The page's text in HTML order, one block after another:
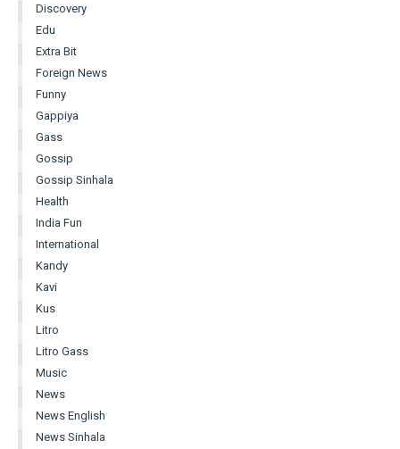
Discovery
Edu
Extra Bit
Foreign News
Funny
Gappiya
Gass
Gossip
Gossip Sinhala
Health
India Fun
International
Kandy
Kavi
Kus
Litro
Litro Gass
Music
News
News English
News Sinhala